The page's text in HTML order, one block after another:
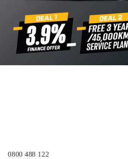
0800 488 122